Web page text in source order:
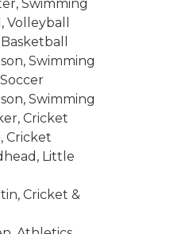
Swimming
Volleyball
Swimming
Swimming
Cricket
Cricket
Little
Cricket &